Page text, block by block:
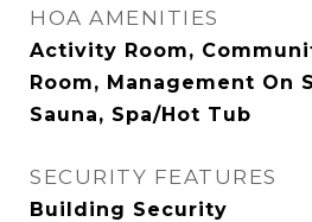
HOA AMENITIES
Activity Room,
Room, Management On
Sauna, Spa/Hot Tub
SECURITY FEATURES
Building Security